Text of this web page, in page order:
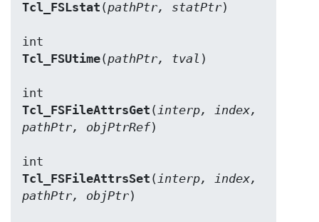
Tcl_FSLstat (pathPtr, statPtr)
Tcl_FSUtime(pathPtr, tval )
Tcl_FSFileAttrsGet (interp, index,
pathPtr, objPtrRef)
Tcl_FSFileAttrsSet (interp, index,
pathPtr, objPtr)